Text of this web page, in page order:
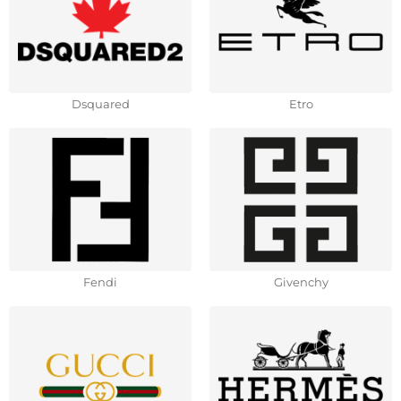
Dsquared Etro
Fendi Givenchy